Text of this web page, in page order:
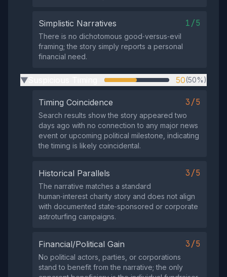
Simplistic Narratives 1/5
There is no dichotomous good‑versus‑evil
framing; the story simply reports a personal
financial need.
▶ 50(50%)
Timing Coincidence 3/5
Search results show the story appeared two
days ago with no connection to any major news
event or upcoming political milestone, indicating
the timing is likely coincidental.
Historical Parallels 3/5
The narrative matches a standard
human‑interest charity story and does not align
with documented state‑sponsored or corporate
astroturfing campaigns.
Financial/Political Gain 3/5
No political actors, parties, or corporations
stand to benefit from the narrative; the only